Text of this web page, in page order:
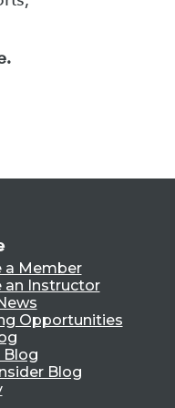
a Member
an Instructor
Opportunities
Blog
Blog